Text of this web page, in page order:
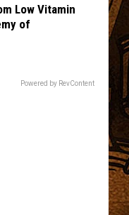
Low Vitamin
of
Powered by RevContent